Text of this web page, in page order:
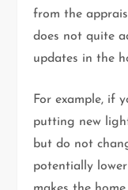
from the
does not quite
updates in the
For example, if
putting new
but do not
potentially